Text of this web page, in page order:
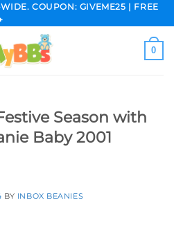
COUPON: GIVEME25 | FREE
0
Season with
Baby 2001
BY INBOX BEANIES